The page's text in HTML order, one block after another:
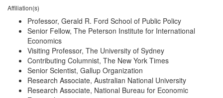
Affiliation(s)
Professor, Gerald R. Ford School of Public Policy
Senior Fellow, The Peterson Institute for International
Economics
Visiting Professor, The University of Sydney
Contributing Columnist, The New York Times
Senior Scientist, Gallup Organization
Research Associate, Australian National University
Research Associate, National Bureau for Economic